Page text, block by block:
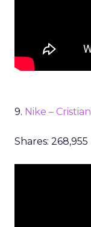
9. Nike –
Shares: 268,955